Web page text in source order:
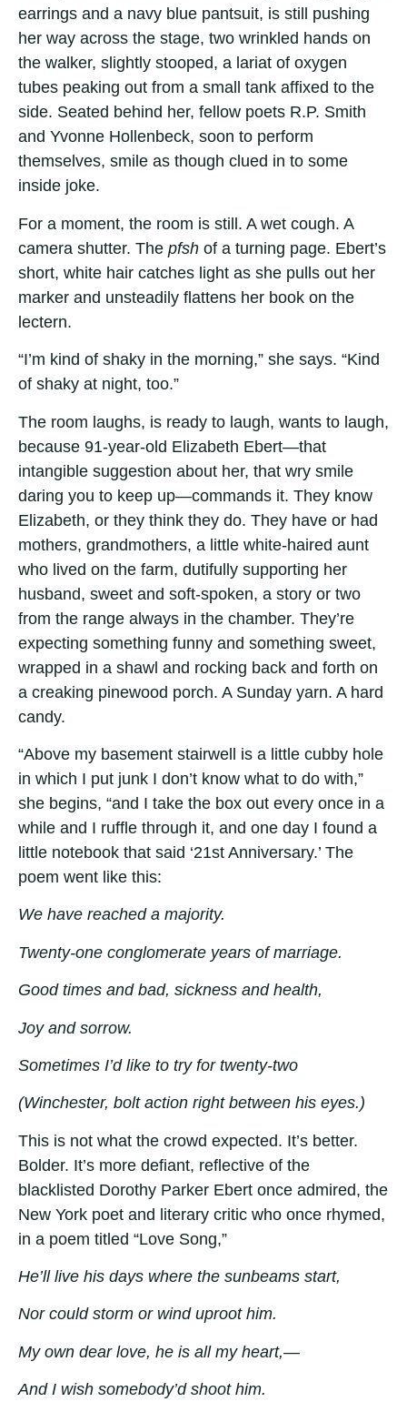
earrings and a navy blue pantsuit, is still pushing
her way across the stage, two wrinkled hands on
the walker, slightly stooped, a lariat of oxygen
tubes peaking out from a small tank affixed to the
side. Seated behind her, fellow poets R.P. Smith
and Yvonne Hollenbeck, soon to perform
themselves, smile as though clued in to some
inside joke.
For a moment, the room is still. A wet cough. A
camera shutter. The pfsh of a turning page. Ebert’s
short, white hair catches light as she pulls out her
marker and unsteadily flattens her book on the
lectern.
“I’m kind of shaky in the morning,” she says. “Kind
of shaky at night, too.”
The room laughs, is ready to laugh, wants to laugh,
because 91-year-old Elizabeth Ebert—that
intangible suggestion about her, that wry smile
daring you to keep up—commands it. They know
Elizabeth, or they think they do. They have or had
mothers, grandmothers, a little white-haired aunt
who lived on the farm, dutifully supporting her
husband, sweet and soft-spoken, a story or two
from the range always in the chamber. They’re
expecting something funny and something sweet,
wrapped in a shawl and rocking back and forth on
a creaking pinewood porch. A Sunday yarn. A hard
candy.
“Above my basement stairwell is a little cubby hole
in which I put junk I don’t know what to do with,”
she begins, “and I take the box out every once in a
while and I ruffle through it, and one day I found a
little notebook that said ‘21st Anniversary.’ The
poem went like this:
We have reached a majority.
Twenty-one conglomerate years of marriage.
Good times and bad, sickness and health,
Joy and sorrow.
Sometimes I’d like to try for twenty-two
(Winchester, bolt action right between his eyes.)
This is not what the crowd expected. It’s better.
Bolder. It’s more defiant, reflective of the
blacklisted Dorothy Parker Ebert once admired, the
New York poet and literary critic who once rhymed,
in a poem titled “Love Song,”
He’ll live his days where the sunbeams start,
Nor could storm or wind uproot him.
My own dear love, he is all my heart,—
And I wish somebody’d shoot him.